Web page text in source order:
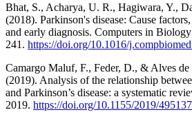
Bhat, S., Acharya, U. R., Hagiwara, Y.,
(2018). Parkinson's disease: Cause
and early diagnosis. Computers in
241. https://doi.org/10.1016/
Camargo Maluf, F., Feder, D., & Alves
(2019). Analysis of the relationship
and Parkinson’s disease: a systematic
2019. https://doi.org/10.1155/2019/